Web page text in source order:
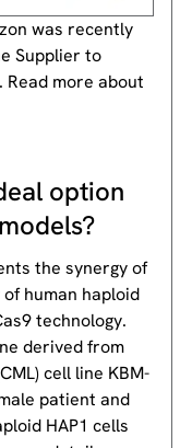
was recently
Supplier to
Read more about
option
the synergy of
human haploid
technology.
derived from
cell line KBM-
patient and
HAP1 cells